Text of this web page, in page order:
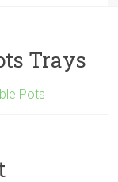
Trays
Pots